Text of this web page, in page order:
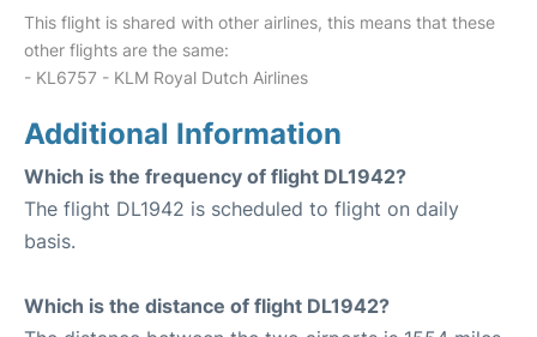
This flight is shared with other airlines, this means that these
other flights are the same:
- KL6757 - KLM Royal Dutch Airlines
Additional Information
Which is the frequency of flight DL1942?
The flight DL1942 is scheduled to flight on daily
basis.
Which is the distance of flight DL1942?